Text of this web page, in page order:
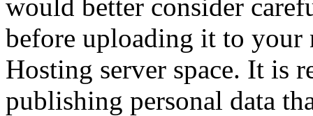
would better consider
before uploading it to your
Hosting server space. It is
publishing personal data